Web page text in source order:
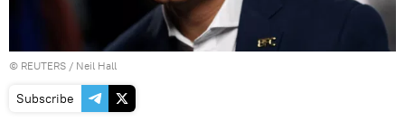
© REUTERS / Neil Hall
Subscribe